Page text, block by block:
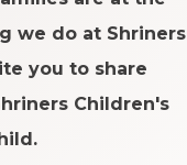
we do at Shriners
you to share
Children's